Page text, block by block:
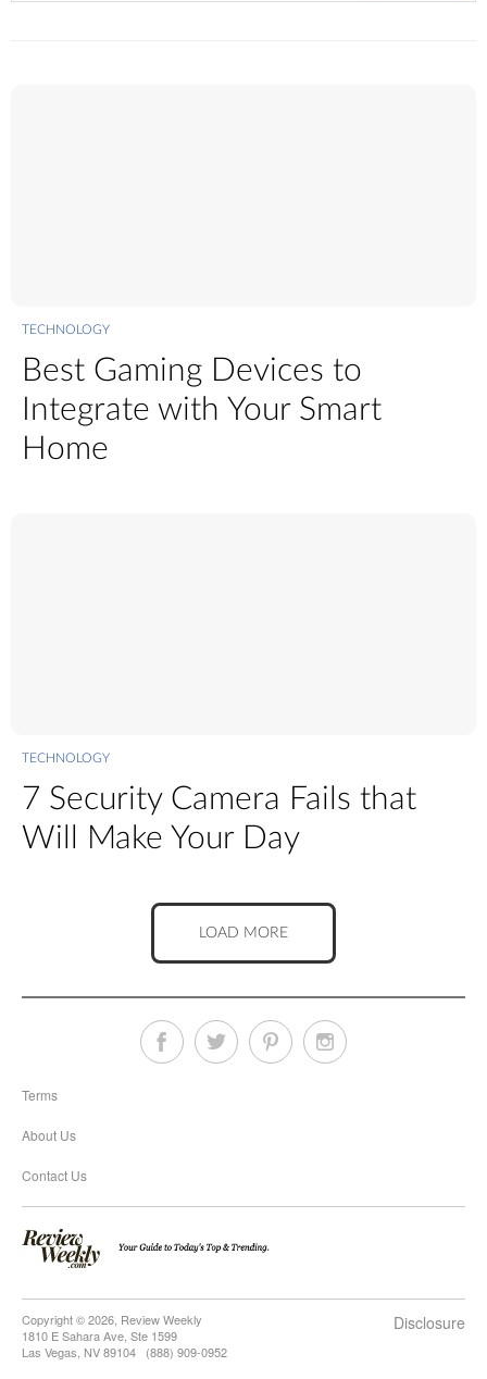
TECHNOLOGY
Best Gaming Devices to
Integrate with Your Smart
Home
TECHNOLOGY
7 Security Camera Fails that
Will Make Your Day
LOAD MORE
Terms
About Us
Contact Us
Copyright © 2026, Review Weekly
1810 E Sahara Ave, Ste 1599
Las Vegas, NV 89104 (888) 909-0952
Disclosure